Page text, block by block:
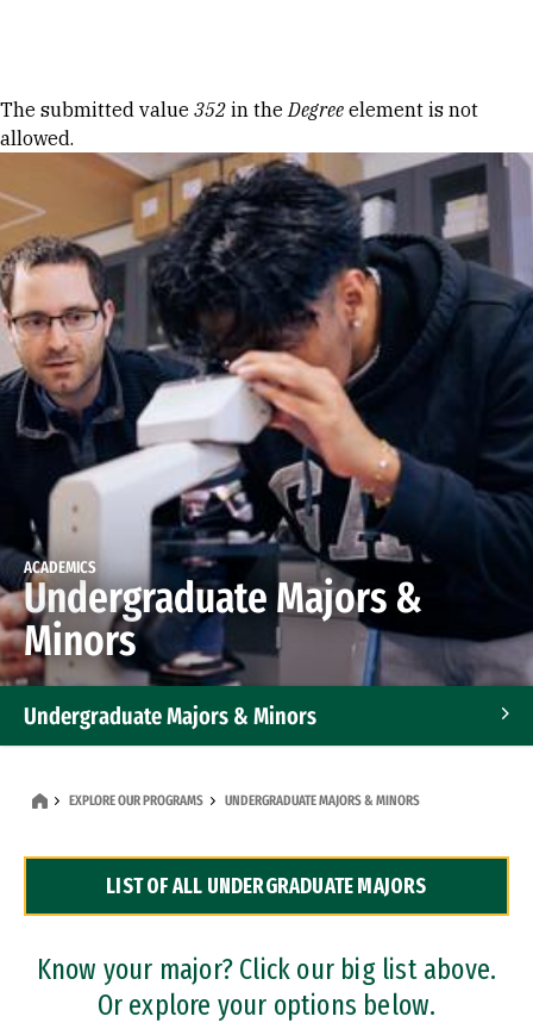
Error message
The submitted value 352 in theDegree element is not
allowed.
ACADEMICS
Undergraduate Majors &
Minors
Undergraduate Majors & Minors
Dual Degree Programs
Professional Certificates
EXPLORE OUR PROGRAMS UNDERGRADUATE MAJORS & MINORS
LIST OF ALL UNDERGRADUATE MAJORS
Know your major? Click our big list above.
Or explore your options below.